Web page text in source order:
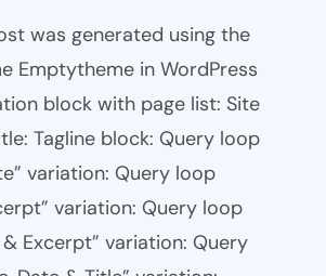
was generated using the
Emptytheme in WordPress
block with page list: Site
Tagline block: Query loop
variation: Query loop
variation: Query loop
& Excerpt” variation: Query